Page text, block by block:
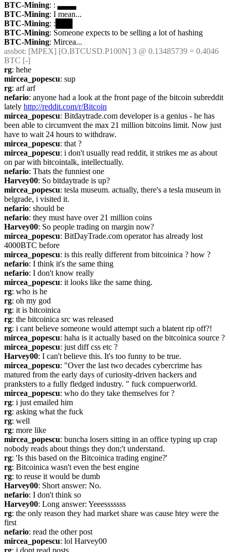
BTC-Mining: : ▃▃▃
BTC-Mining: I mean...
BTC-Mining: :███
BTC-Mining: Someone expects to be selling a lot of hashing
BTC-Mining: Mircea...
assbot: [MPEX] [O.BTCUSD.P100N] 3 @ 0.13485739 = 0.4046
BTC [-]
rg: hehe
mircea_popescu: sup
rg: arf arf
nefario: anyone had a look at the front page of the bitcoin subreddit
lately http://reddit.com/r/Bitcoin
mircea_popescu: Bitdaytrade.com developer is a genius - he has
been able to circumvent the max 21 million bitcoins limit. Now just
have to wait 24 hours to withdraw.
mircea_popescu: that ?
mircea_popescu: i don't usually read reddit, it strikes me as about
on par with bitcointalk, intellectually.
nefario: Thats the funniest one
Harvey00: So bitdaytrade is up?
mircea_popescu: tesla museum. actually, there's a tesla museum in
belgrade, i visited it.
nefario: should be
nefario: they must have over 21 million coins
Harvey00: So people trading on margin now?
mircea_popescu: BitDayTrade.com operator has already lost
4000BTC before
mircea_popescu: is this really different from bitcoinica ? how ?
nefario: I think it's the same thing
nefario: I don't know really
mircea_popescu: it looks like the same thing.
rg: who is he
rg: oh my god
rg: it is bitcoinica
rg: the bitcoinica src was released
rg: i cant believe someone would attempt such a blatent rip off?!
mircea_popescu: haha is it actually based on the bitcoinica source ?
mircea_popescu: just diff css etc ?
Harvey00: I can't believe this. It's too funny to be true.
mircea_popescu: "Over the last two decades cybercrime has
matured from the early days of curiosity-driven hackers and
pranksters to a fully fledged industry. " fuck compuerworld.
mircea_popescu: who do they take themselves for ?
rg: i just emailed him
rg: asking what the fuck
rg: well
rg: more like
mircea_popescu: buncha losers sitting in an office typing up crap
nobody reads about things they don;'t understand.
rg: 'Is this based on the Bitcoinica trading engine?'
rg: Bitcoinica wasn't even the best engine
rg: to reuse it would be dumb
Harvey00: Short answer: No.
nefario: I don't think so
Harvey00: Long answer: Yeeesssssss
rg: the only reason they had market share was cause htey were the
first
nefario: read the other post
mircea_popescu: lol Harvey00
rg: i dont read posts